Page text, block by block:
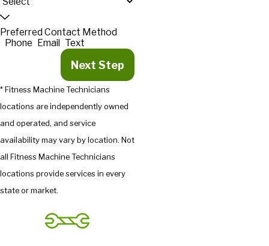
Preferred Contact Method
Phone Email Text
Next Step
* Fitness Machine Technicians
locations are independently owned
and operated, and service
availability may vary by location. Not
all Fitness Machine Technicians
locations provide services in every
state or market.